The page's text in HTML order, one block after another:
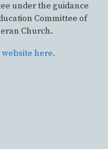
under the guidance
Committee of
Church.
here.